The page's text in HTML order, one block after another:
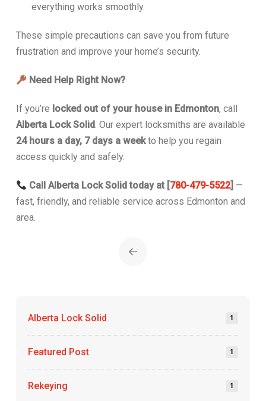
everything works smoothly.
These simple precautions can save you from future
frustration and improve your home’s security.
Need Help Right Now?
If you’re locked out of your house in Edmonton, call
Alberta Lock Solid. Our expert locksmiths are available
24 hours a day, 7 days a weekto help you regain
access quickly and safely.
Call Alberta Lock Solid today at [780-479-5522] —
fast, friendly, and reliable service across Edmonton and
area.
Prev
Alberta Lock Solid 1
Featured Post 1
Rekeying 1